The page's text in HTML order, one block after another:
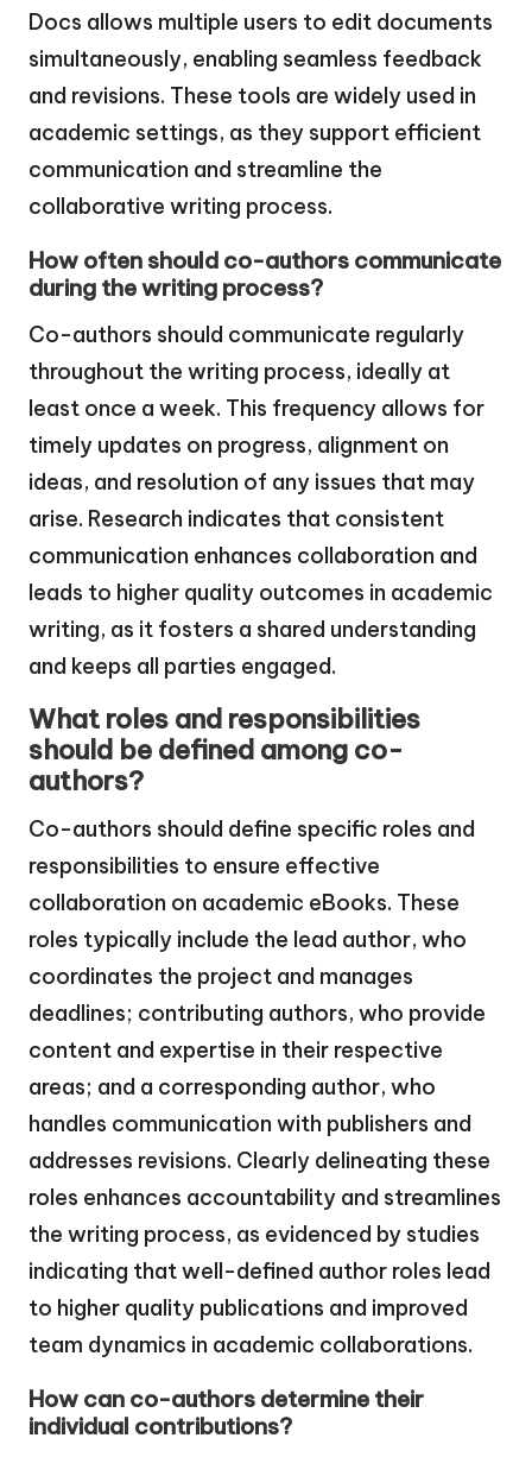
Docs allows multiple users to edit documents
simultaneously, enabling seamless feedback
and revisions. These tools are widely used in
academic settings, as they support efficient
communication and streamline the
collaborative writing process.
How often should co-authors communicate
during the writing process?
Co-authors should communicate regularly
throughout the writing process, ideally at
least once a week. This frequency allows for
timely updates on progress, alignment on
ideas, and resolution of any issues that may
arise. Research indicates that consistent
communication enhances collaboration and
leads to higher quality outcomes in academic
writing, as it fosters a shared understanding
and keeps all parties engaged.
What roles and responsibilities
should be defined among co-
authors?
Co-authors should define specific roles and
responsibilities to ensure effective
collaboration on academic eBooks. These
roles typically include the lead author, who
coordinates the project and manages
deadlines; contributing authors, who provide
content and expertise in their respective
areas; and a corresponding author, who
handles communication with publishers and
addresses revisions. Clearly delineating these
roles enhances accountability and streamlines
the writing process, as evidenced by studies
indicating that well-defined author roles lead
to higher quality publications and improved
team dynamics in academic collaborations.
How can co-authors determine their
individual contributions?